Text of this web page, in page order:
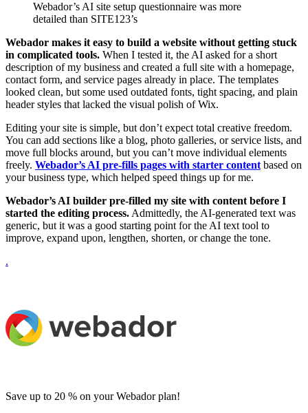
Webador’s AI site setup questionnaire was more
detailed than SITE123’s
Webador makes it easy to build a website without getting stuck
in complicated tools. When I tested it, the AI asked for a short
description of my business and created a full site with a homepage,
contact form, and service pages already in place. The templates
looked clean, but some used outdated fonts, tight spacing, and plain
header styles that lacked the visual polish of Wix.
Editing your site is simple, but don’t expect total creative freedom.
You can add sections like a blog, photo galleries, or service lists, and
move full blocks around, but you can’t move individual elements
freely. Webador’s AI pre-fills pages with starter content based on
your business type, which helped speed things up for me.
Webador’s AI builder pre-filled my site with content before I
started the editing process. Admittedly, the AI-generated text was
generic, but it was a good starting point for the AI text tool to
improve, expand upon, lengthen, shorten, or change the tone.
.
Save up to 20 % on your Webador plan!